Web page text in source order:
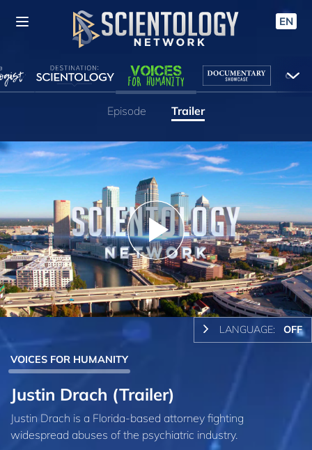
EN
Episode Trailer
Play
Video
LANGUAGE: OFF
VOICES FOR HUMANITY
Justin Drach (Trailer)
Justin Drach is a Florida-based attorney fighting
widespread abuses of the psychiatric industry.